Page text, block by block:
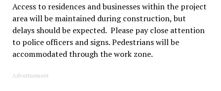
Access to residences and businesses within the project
area will be maintained during construction, but
delays should be expected. Please pay close attention
to police officers and signs. Pedestrians will be
accommodated through the work zone.
Advertisement